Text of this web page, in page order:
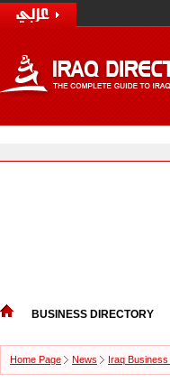
BUSINESS DIRECTORY
Home Page News Iraq Business